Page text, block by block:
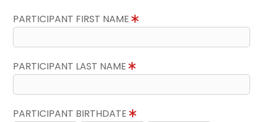
PARTICIPANT FIRST NAME
PARTICIPANT LAST NAME
PARTICIPANT BIRTHDATE